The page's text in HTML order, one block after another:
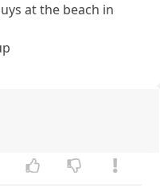
at the beach in